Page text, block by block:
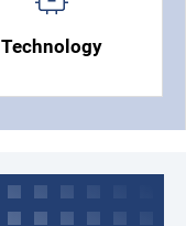
Technology